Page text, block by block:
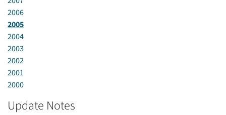
2006
2005
2004
2003
2002
2001
2000
Update Notes